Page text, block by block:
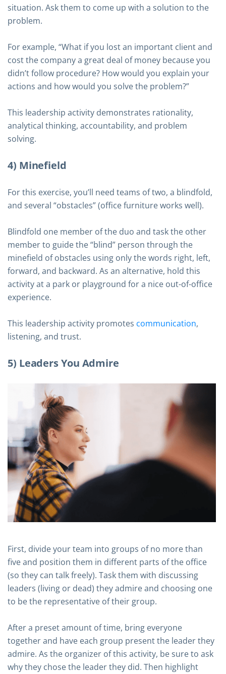
situation. Ask them to come up with a solution to the
problem.
For example, “What if you lost an important client and
cost the company a great deal of money because you
didn’t follow procedure? How would you explain your
actions and how would you solve the problem?”
This leadership activity demonstrates rationality,
analytical thinking, accountability, and problem
solving.
4) Minefield
For this exercise, you’ll need teams of two, a blindfold,
and several “obstacles” (office furniture works well).
Blindfold one member of the duo and task the other
member to guide the “blind” person through the
minefield of obstacles using only the words right, left,
forward, and backward. As an alternative, hold this
activity at a park or playground for a nice out-of-office
experience.
This leadership activity promotes communication,
listening, and trust.
5) Leaders You Admire
First, divide your team into groups of no more than
five and position them in different parts of the office
(so they can talk freely). Task them with discussing
leaders (living or dead) they admire and choosing one
to be the representative of their group.
After a preset amount of time, bring everyone
together and have each group present the leader they
admire. As the organizer of this activity, be sure to ask
why they chose the leader they did. Then highlight